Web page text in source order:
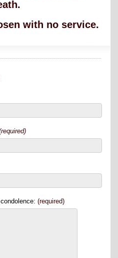
with no service.
(required)